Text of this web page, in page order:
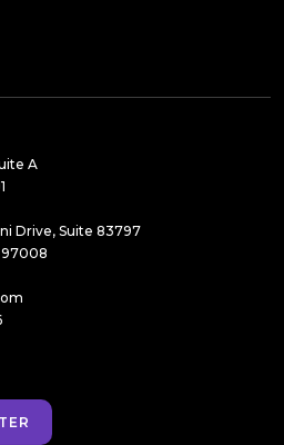
A
Drive, Suite 83797
97008